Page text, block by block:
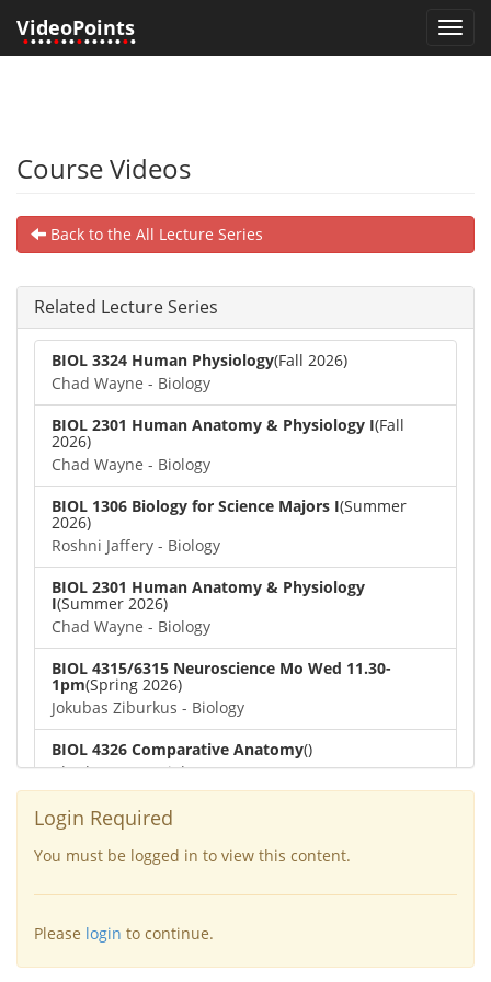
VideoPoints
•••••••••••••••
Course Videos
Back to the All Lecture Series
Related Lecture Series
BIOL 3324 Human Physiology(Fall 2026)
Chad Wayne - Biology
BIOL 2301 Human Anatomy & Physiology I(Fall
2026)
Chad Wayne - Biology
BIOL 1306 Biology for Science Majors I(Summer
2026)
Roshni Jaffery - Biology
BIOL 2301 Human Anatomy & Physiology
I(Summer 2026)
Chad Wayne - Biology
BIOL 4315/6315 Neuroscience Mo Wed 11.30-
1pm(Spring 2026)
Jokubas Ziburkus - Biology
BIOL 4326 Comparative Anatomy()
Chad Wayne - Biology
BIOL 2302 Human Anatomy & Physiology II
2026)
Jokubas Ziburkus - Biology
BIOL 2301 Human Anatomy & Physiology I(Spring
Chad Wayne - Biology
Login Required
You must be logged in to view this content.
Please login to continue.